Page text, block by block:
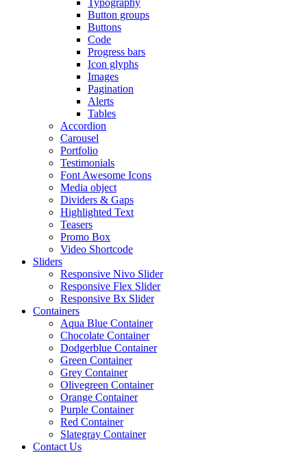
Typography
Button groups
Buttons
Code
Progress bars
Icon glyphs
Images
Pagination
Alerts
Tables
Accordion
Carousel
Portfolio
Testimonials
Font Awesome Icons
Media object
Dividers & Gaps
Highlighted Text
Teasers
Promo Box
Video Shortcode
Sliders
Responsive Nivo Slider
Responsive Flex Slider
Responsive Bx Slider
Containers
Aqua Blue Container
Chocolate Container
Dodgerblue Container
Green Container
Grey Container
Olivegreen Container
Orange Container
Purple Container
Red Container
Slategray Container
Contact Us